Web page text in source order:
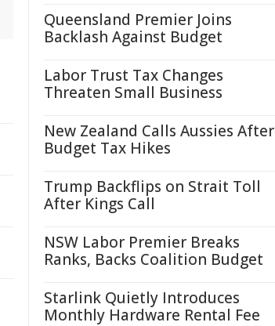
Queensland Premier Joins
Backlash Against Budget
Labor Trust Tax Changes
Threaten Small Business
New Zealand Calls Aussies After
Budget Tax Hikes
Trump Backflips on Strait Toll
After Kings Call
NSW Labor Premier Breaks
Ranks, Backs Coalition Budget
Starlink Quietly Introduces
Monthly Hardware Rental Fee